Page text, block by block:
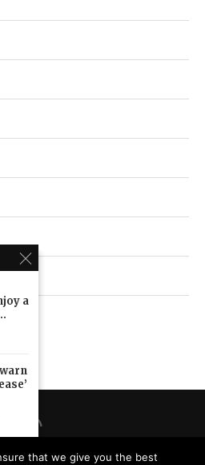
a
that we give you the best